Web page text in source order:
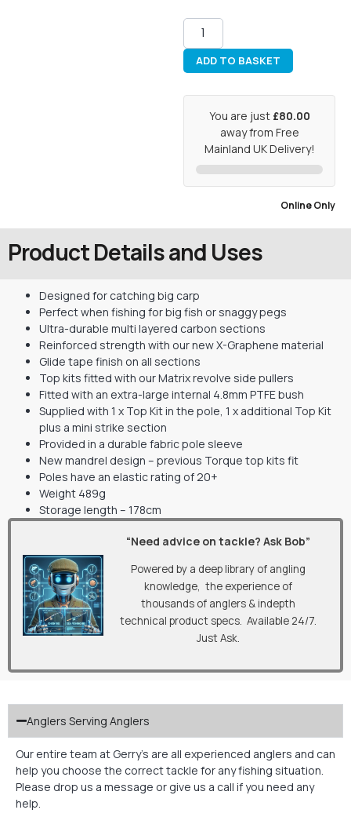
ADD TO BASKET
You are just £80.00
away from Free
Mainland UK Delivery!
Online Only
Product Details and Uses
Designed for catching big carp
Perfect when fishing for big fish or snaggy pegs
Ultra-durable multi layered carbon sections
Reinforced strength with our new X-Graphene material
Glide tape finish on all sections
Top kits fitted with our Matrix revolve side pullers
Fitted with an extra-large internal 4.8mm PTFE bush
Supplied with 1 x Top Kit in the pole, 1 x additional Top Kit
plus a mini strike section
Provided in a durable fabric pole sleeve
New mandrel design – previous Torque top kits fit
Poles have an elastic rating of 20+
Weight 489g
Storage length – 178cm
“Need advice on tackle? Ask Bob”
Powered by a deep library of angling
knowledge, the experience of
thousands of anglers & indepth
technical product specs. Available 24/7.
Just Ask.
Anglers Serving Anglers
Our entire team at Gerry’s are all experienced anglers and can
help you choose the correct tackle for any fishing situation.
Please drop us a message or give us a call if you need any
help.